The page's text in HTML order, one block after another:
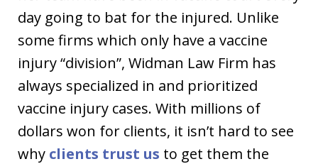
day going to bat for the injured. Unlike
some firms which only have a vaccine
injury “division”, Widman Law Firm has
always specialized in and prioritized
vaccine injury cases. With millions of
dollars won for clients, it isn’t hard to see
why clients trust us to get them the